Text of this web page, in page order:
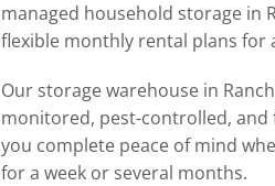
managed household storage in
flexible monthly rental plans for
Our storage warehouse in
monitored, pest-controlled,
you complete peace of mind
for a week or several months.